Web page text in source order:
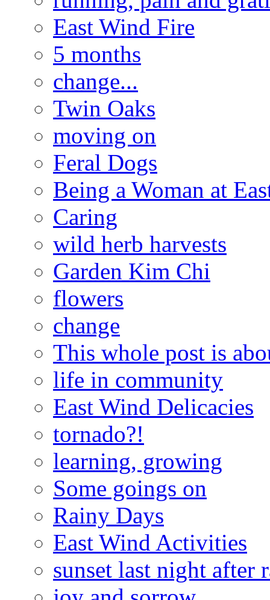
East Wind Fire
5 months
change...
Twin Oaks
moving on
Feral Dogs
Being a Woman at
Caring
wild herb harvests
Garden Kim Chi
flowers
change
This whole post is
life in community
East Wind Delicacies
tornado?!
learning, growing
Some goings on
Rainy Days
East Wind Activities
sunset last night after